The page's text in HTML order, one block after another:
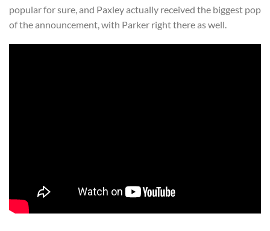
popular for sure, and Paxley actually received the biggest pop
of the announcement, with Parker right there as well.